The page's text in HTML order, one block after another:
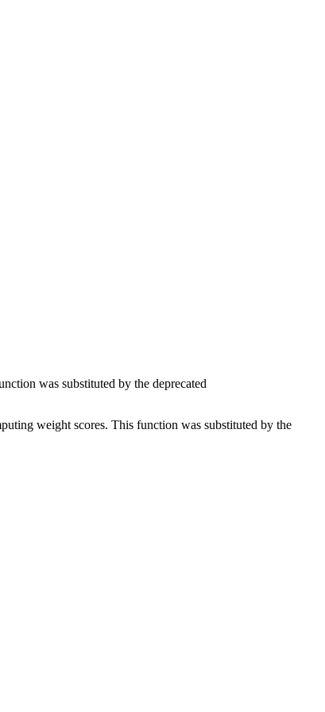
was substituted by the deprecated
weight scores. This function was substituted by the